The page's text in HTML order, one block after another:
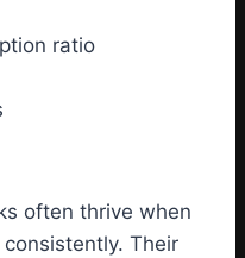
ratio
often thrive when
Their